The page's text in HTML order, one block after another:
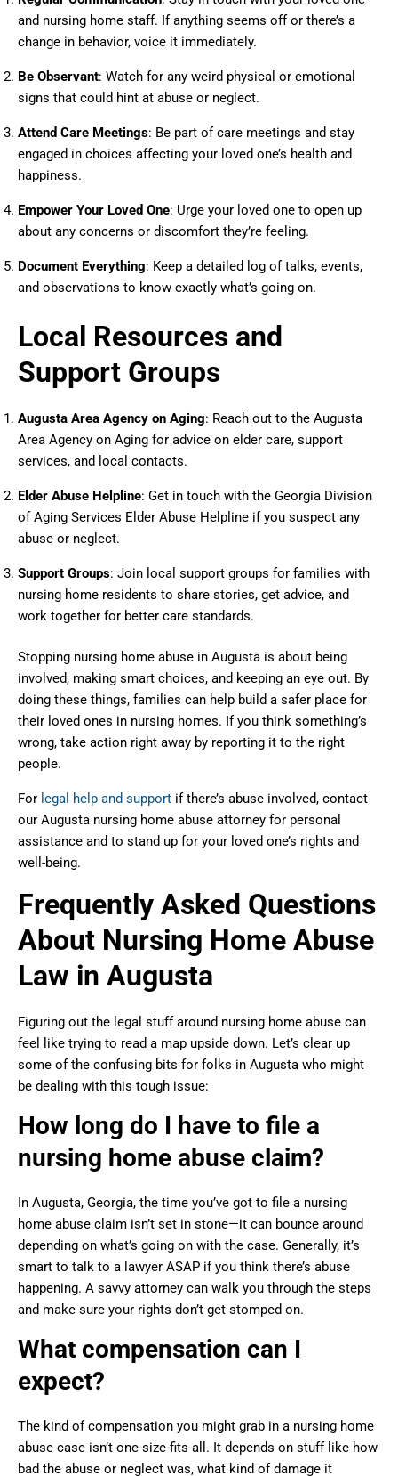
and nursing home staff. If anything seems off or there’s a
change in behavior, voice it immediately.
Be Observant: Watch for any weird physical or emotional
signs that could hint at abuse or neglect.
Attend Care Meetings: Be part of care meetings and stay
engaged in choices affecting your loved one’s health and
happiness.
Empower Your Loved One: Urge your loved one to open up
about any concerns or discomfort they’re feeling.
Document Everything: Keep a detailed log of talks, events,
and observations to know exactly what’s going on.
Local Resources and
Support Groups
Augusta Area Agency on Aging: Reach out to the Augusta
Area Agency on Aging for advice on elder care, support
services, and local contacts.
Elder Abuse Helpline: Get in touch with the Georgia Division
of Aging Services Elder Abuse Helpline if you suspect any
abuse or neglect.
Support Groups: Join local support groups for families with
nursing home residents to share stories, get advice, and
work together for better care standards.
Stopping nursing home abuse in Augusta is about being
involved, making smart choices, and keeping an eye out. By
doing these things, families can help build a safer place for
their loved ones in nursing homes. If you think something’s
wrong, take action right away by reporting it to the right
people.
For legal help and support if there’s abuse involved, contact
our Augusta nursing home abuse attorney for personal
assistance and to stand up for your loved one’s rights and
well-being.
Frequently Asked Questions
About Nursing Home Abuse
Law in Augusta
Figuring out the legal stuff around nursing home abuse can
feel like trying to read a map upside down. Let’s clear up
some of the confusing bits for folks in Augusta who might
be dealing with this tough issue:
How long do I have to file a
nursing home abuse claim?
In Augusta, Georgia, the time you’ve got to file a nursing
home abuse claim isn’t set in stone—it can bounce around
depending on what’s going on with the case. Generally, it’s
smart to talk to a lawyer ASAP if you think there’s abuse
happening. A savvy attorney can walk you through the steps
and make sure your rights don’t get stomped on.
What compensation can I
expect?
The kind of compensation you might grab in a nursing home
abuse case isn’t one-size-fits-all. It depends on stuff like how
bad the abuse or neglect was, what kind of damage it